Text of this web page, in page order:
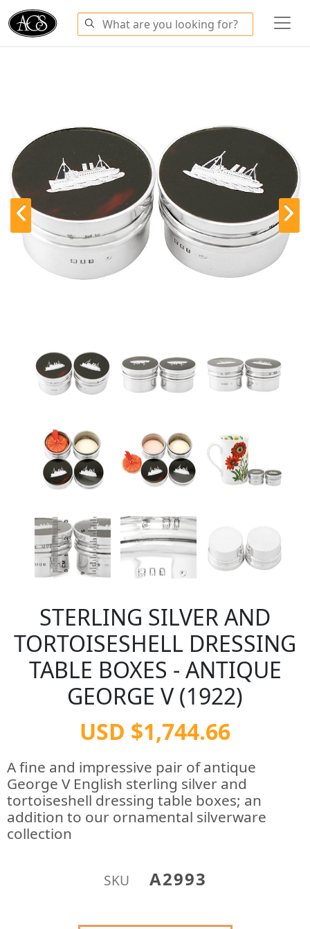
STERLING SILVER AND
TORTOISESHELL DRESSING
TABLE BOXES - ANTIQUE
GEORGE V (1922)
USD $1,744.66
A fine and impressive pair of antique
George V English sterling silver and
tortoiseshell dressing table boxes; an
addition to our ornamental silverware
collection
SKU A2993